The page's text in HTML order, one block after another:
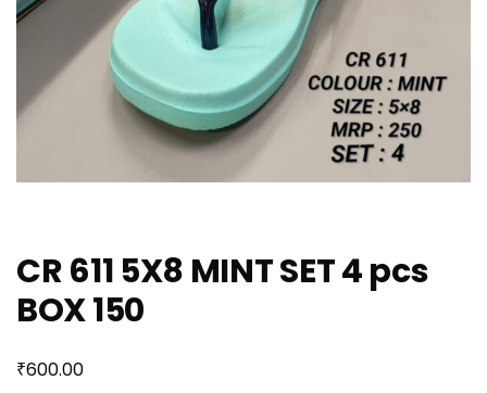
CR 611 5X8 MINT SET 4 pcs
BOX 150
₹600.00